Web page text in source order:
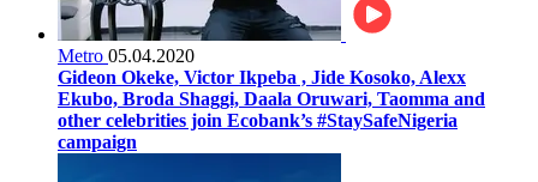
Metro 05.04.2020
Gideon Okeke, Victor Ikpeba , Jide Kosoko, Alexx
Ekubo, Broda Shaggi, Daala Oruwari, Taomma and
other celebrities join Ecobank’s #StaySafeNigeria
campaign